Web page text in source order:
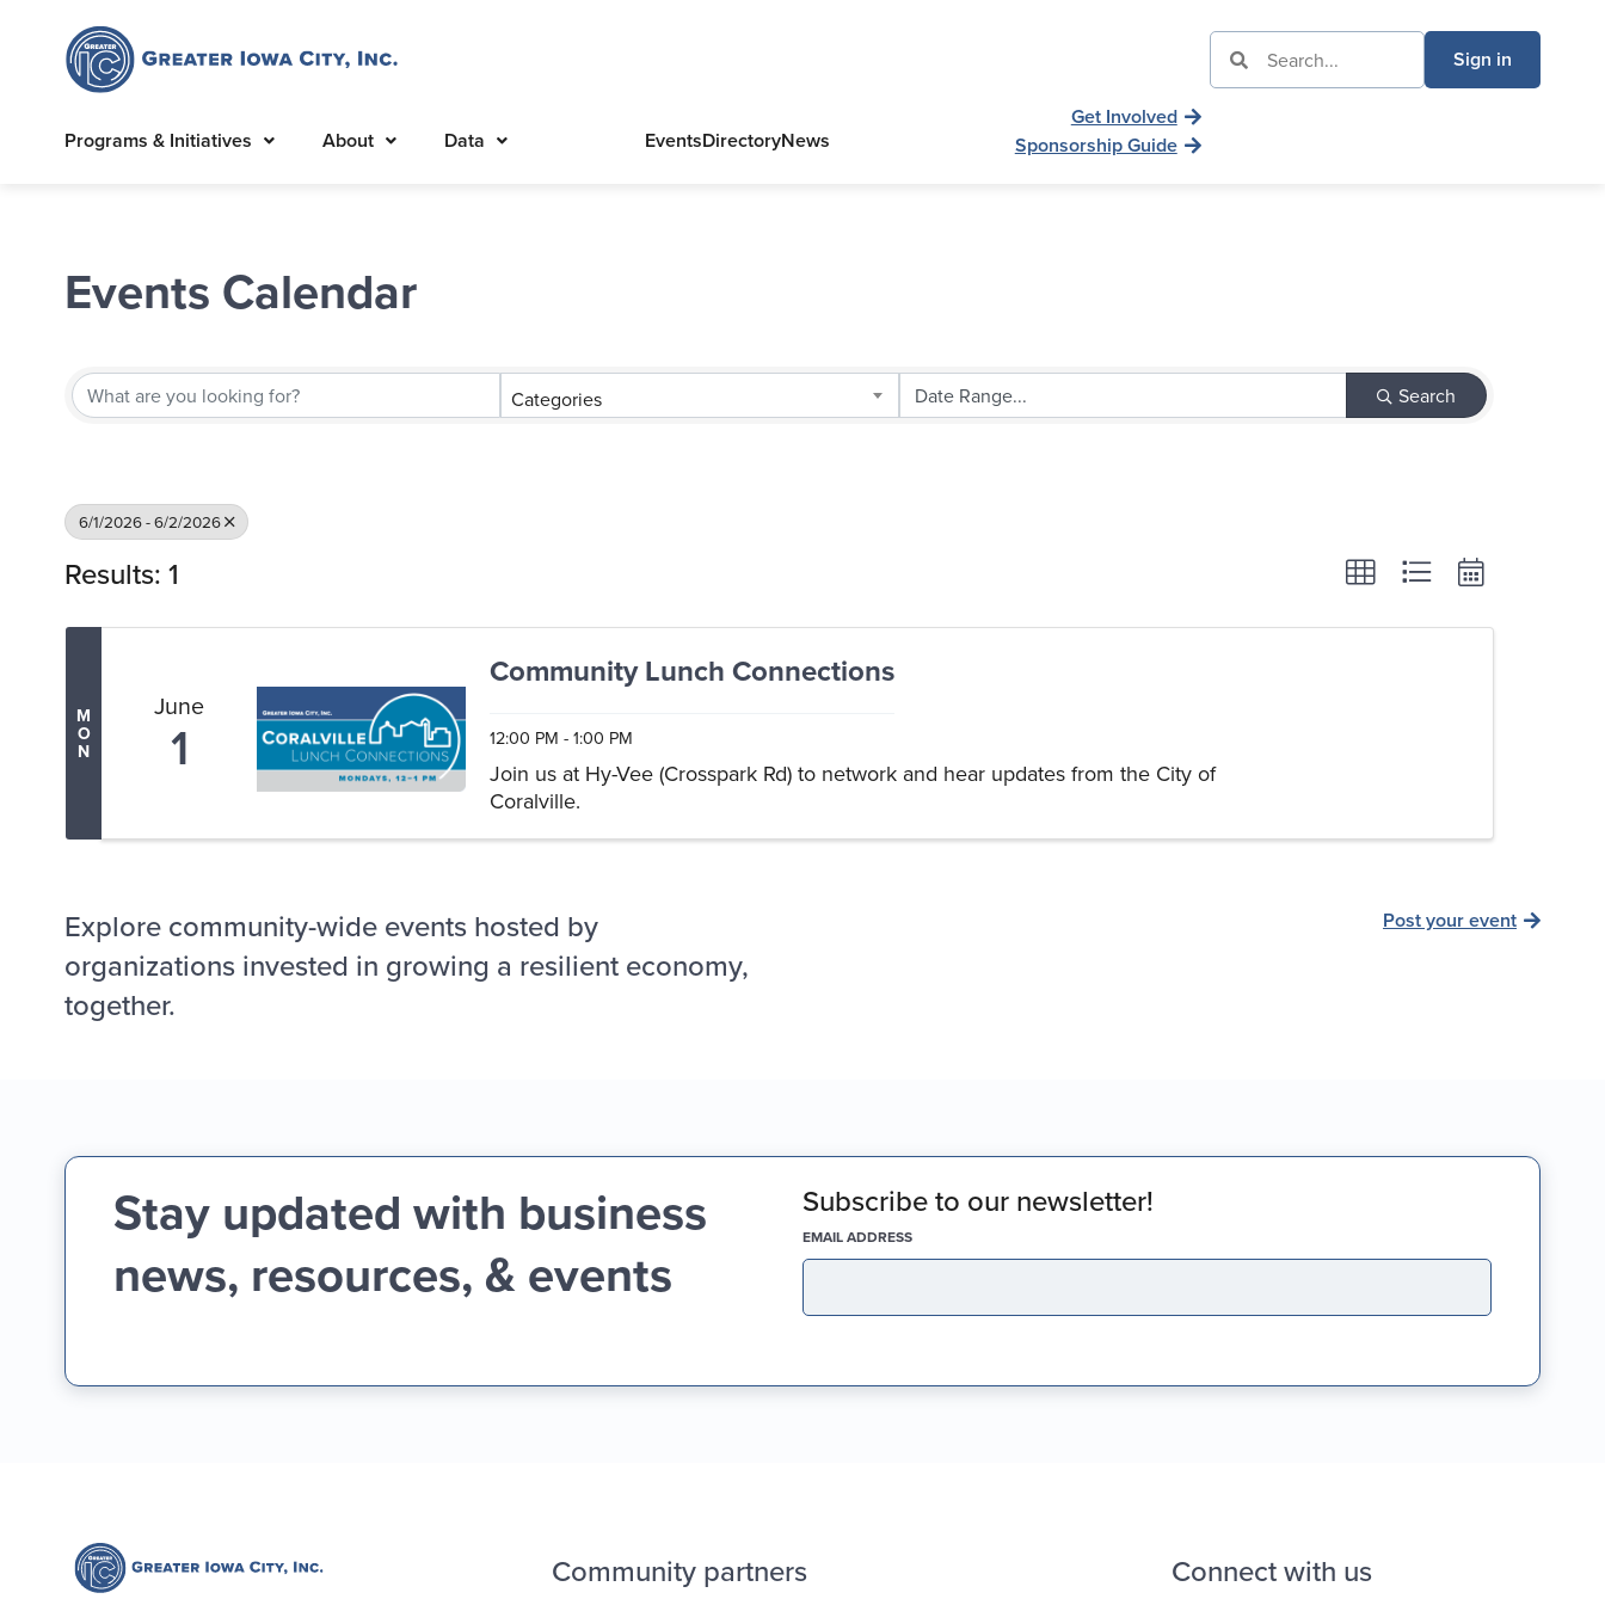
Sign in
Programs & Initiatives About Data EventsDirectoryNews
Get Involved
Sponsorship Guide
Events Calendar
Categories Search
6/1/2026 - 6/2/2026
Results: 1
M
O
N
June
1
Community Lunch Connections
12:00 PM - 1:00 PM
Join us at Hy-Vee (Crosspark Rd) to network and hear updates from the City of
Coralville.
Explore community-wide events hosted by
organizations invested in growing a resilient economy,
together.
Post your event
Stay updated with business
news, resources, & events
Subscribe to our newsletter!
EMAIL ADDRESS
Community partners Connect with us